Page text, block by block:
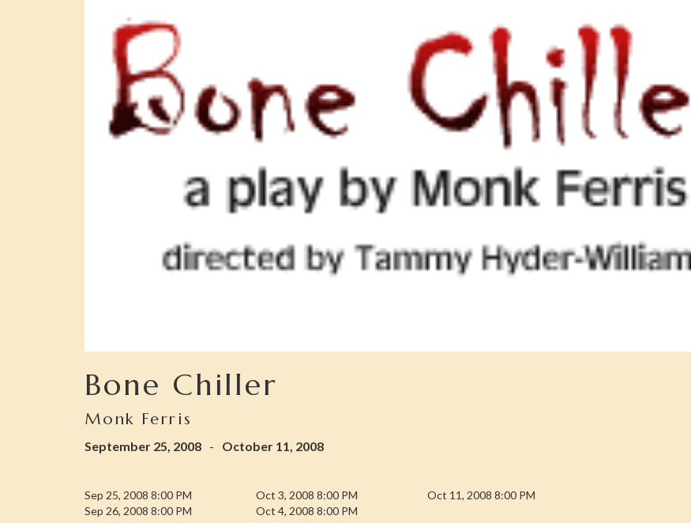
Bone Chiller
Monk Ferris
September 25, 2008 - October 11, 2008
Sep 25, 2008 8:00 PM
Sep 26, 2008 8:00 PM
Oct 3, 2008 8:00 PM
Oct 4, 2008 8:00 PM
Oct 11, 2008 8:00 PM